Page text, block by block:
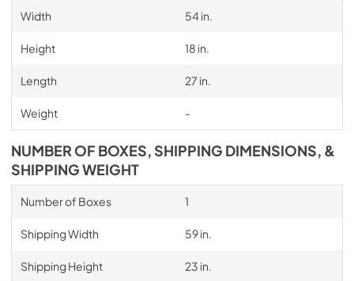
Width 54 in.
Height 18 in.
Length 27 in.
Weight -
NUMBER OF BOXES, SHIPPING DIMENSIONS, &
SHIPPING WEIGHT
Number of Boxes 1
Shipping Width 59 in.
Shipping Height 23 in.